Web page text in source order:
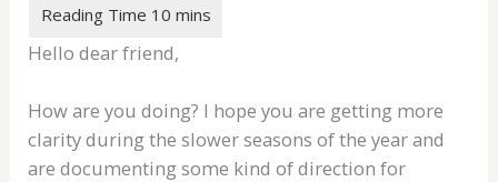
Hello dear friend,
How are you doing? I hope you are getting more
clarity during the slower seasons of the year and
are documenting some kind of direction for